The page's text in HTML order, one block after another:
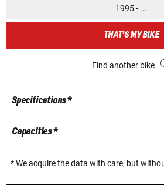
1995 - ...
THAT'S MY BIKE
Find another bike
Specifications *
Capacities *
* We acquire the data with care, but